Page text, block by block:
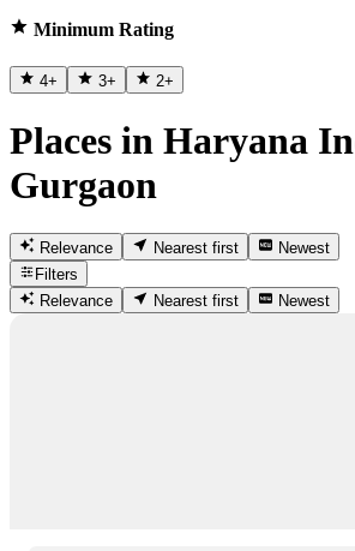
Minimum Rating
4+ 3+ 2+
Places in Haryana
Gurgaon
Relevance Nearest first
Newest
Filters
Relevance
Nearest first Newest